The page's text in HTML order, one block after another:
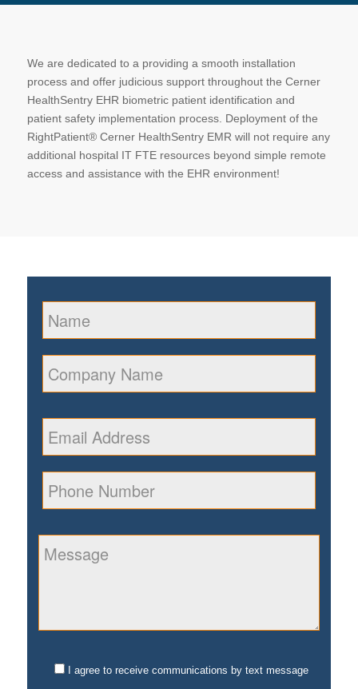
We are dedicated to a providing a smooth installation
process and offer judicious support throughout the Cerner
HealthSentry EHR biometric patient identification and
patient safety implementation process. Deployment of the
RightPatient® Cerner HealthSentry EMR will not require any
additional hospital IT FTE resources beyond simple remote
access and assistance with the EHR environment!
I agree to receive communications by text message